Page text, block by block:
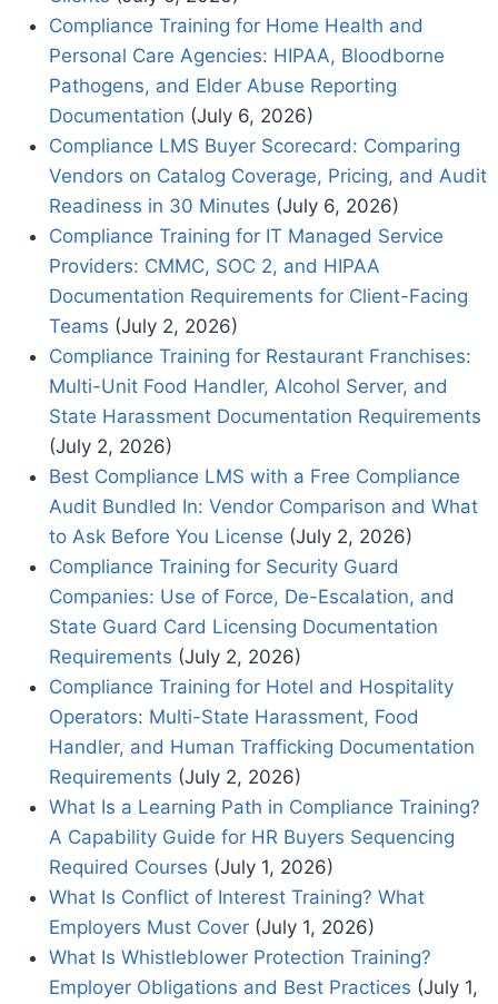
Compliance Training for Home Health and
Personal Care Agencies: HIPAA, Bloodborne
Pathogens, and Elder Abuse Reporting
Documentation (July 6, 2026)
Compliance LMS Buyer Scorecard: Comparing
Vendors on Catalog Coverage, Pricing, and Audit
Readiness in 30 Minutes (July 6, 2026)
Compliance Training for IT Managed Service
Providers: CMMC, SOC 2, and HIPAA
Documentation Requirements for Client-Facing
Teams (July 2, 2026)
Compliance Training for Restaurant Franchises:
Multi-Unit Food Handler, Alcohol Server, and
State Harassment Documentation Requirements
(July 2, 2026)
Best Compliance LMS with a Free Compliance
Audit Bundled In: Vendor Comparison and What
to Ask Before You License (July 2, 2026)
Compliance Training for Security Guard
Companies: Use of Force, De-Escalation, and
State Guard Card Licensing Documentation
Requirements (July 2, 2026)
Compliance Training for Hotel and Hospitality
Operators: Multi-State Harassment, Food
Handler, and Human Trafficking Documentation
Requirements (July 2, 2026)
What Is a Learning Path in Compliance Training?
A Capability Guide for HR Buyers Sequencing
Required Courses (July 1, 2026)
What Is Conflict of Interest Training? What
Employers Must Cover (July 1, 2026)
What Is Whistleblower Protection Training?
Employer Obligations and Best Practices (July 1,